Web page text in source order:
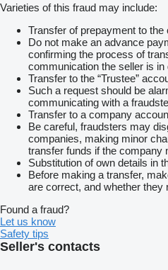
Varieties of this fraud may include:
Transfer of prepayment to the
Do not make an advance
confirming the process of
communication the seller is in
Transfer to the “Trustee”
Such a request should be
communicating with a
Transfer to a company
Be careful, fraudsters may
companies, making minor
transfer funds if the company
Substitution of own details in
Before making a transfer,
are correct, and whether they
Found a fraud?
Let us know
Safety tips
Seller's contacts